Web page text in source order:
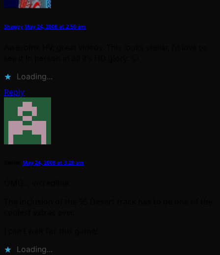
Shaggy May 24, 2008 at 2:50 am
Loading...
Reply
May 24, 2008 at 3:20 am
Loading...